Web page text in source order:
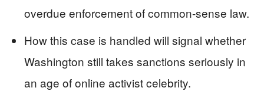
overdue enforcement of common-sense law.
How this case is handled will signal whether
Washington still takes sanctions seriously in
an age of online activist celebrity.